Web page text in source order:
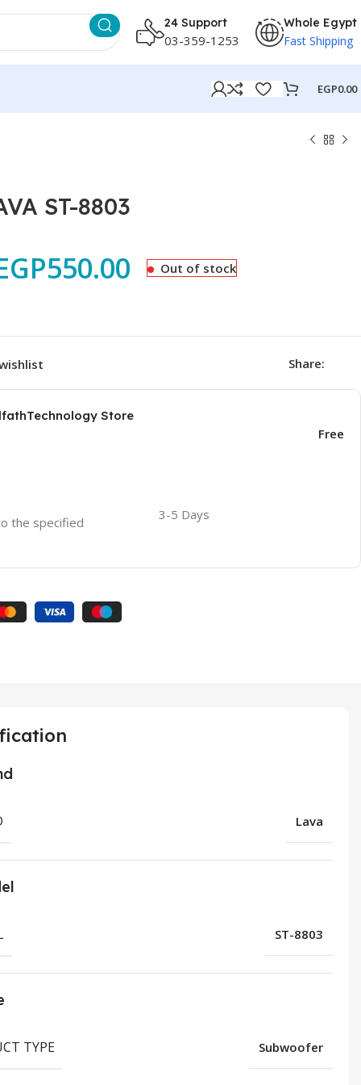
24 Support
03-359-1253
Whole Egypt
Fast Shipping
EGP0.00
ST-8803
550.00 Out of stock
Share:
Store
Free
the specified 3-5 Days
Lava
ST-8803
TYPE Subwoofer